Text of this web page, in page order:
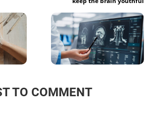
TO COMMENT